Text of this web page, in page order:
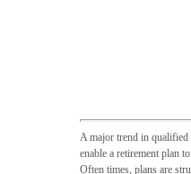
A major trend in
enable a retirement plan
Often times, plans are